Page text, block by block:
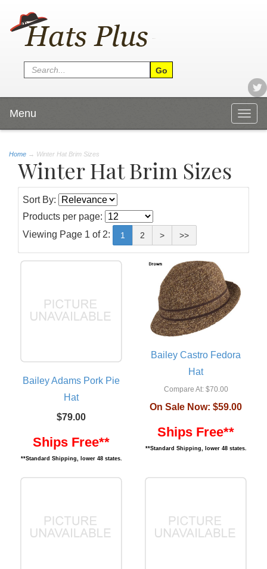
Menu
Home → Winter Hat Brim Sizes
Winter Hat Brim Sizes
Sort By:
Products per page:
Viewing Page 1 of 2:
1 2 > >>
Bailey Adams Pork Pie
Hat
$79.00
Ships Free**
**Standard Shipping, lower 48 states.
Bailey Castro Fedora
Hat
Compare At:$70.00
On Sale Now: $59.00
Ships Free**
**Standard Shipping, lower 48 states.